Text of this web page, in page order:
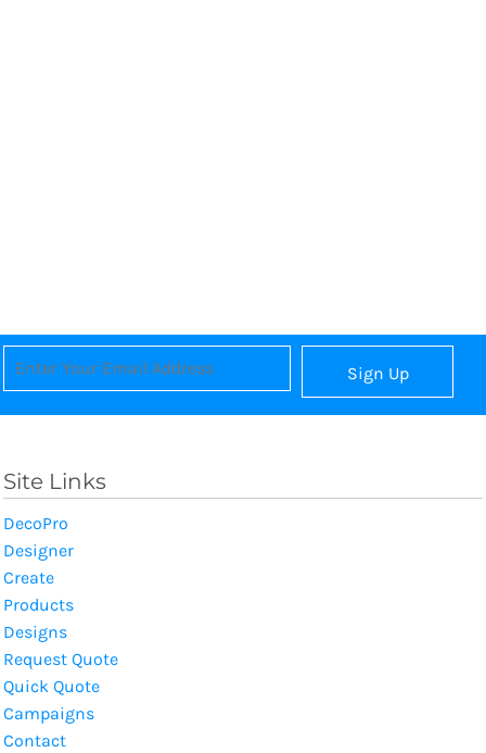
Sign Up
Site Links
DecoPro
Designer
Create
Products
Designs
Request Quote
Quick Quote
Campaigns
Contact